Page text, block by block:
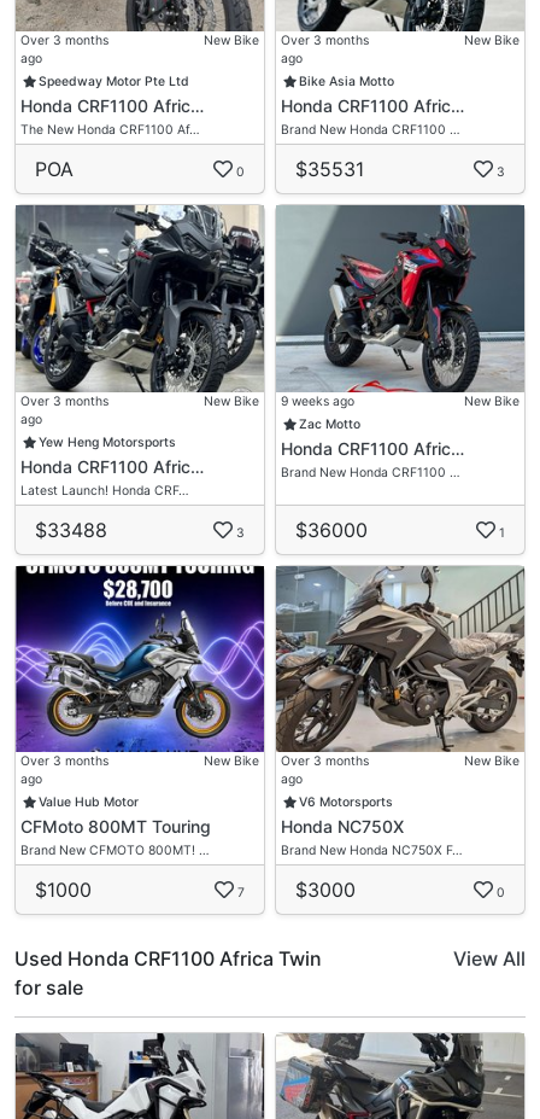
Over 3 months
ago
New Bike
Speedway Motor Pte Ltd
Honda CRF1100 Afric…
The New Honda CRF1100 Af…
POA 0
Over 3 months
ago
New Bike
Bike Asia Motto
Honda CRF1100 Afric…
Brand New Honda CRF1100 …
$35531 3
Over 3 months
ago
New Bike
Yew Heng Motorsports
Honda CRF1100 Afric…
Latest Launch! Honda CRF…
$33488 3
9 weeks ago
New Bike
Zac Motto
Honda CRF1100 Afric…
Brand New Honda CRF1100 …
$36000 1
Over 3 months
ago
New Bike
Value Hub Motor
CFMoto 800MT Touring
Brand New CFMOTO 800MT! …
$1000 7
Over 3 months
ago
New Bike
V6 Motorsports
Honda NC750X
Brand New Honda NC750X F…
$3000 0
Used Honda CRF1100 Africa Twin
for sale
View All